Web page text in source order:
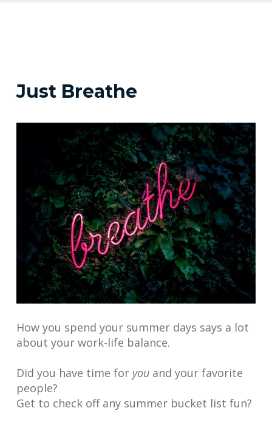
Just Breathe
How you spend your summer days says a lot
about your work-life balance.
Did you have time for you and your favorite
people?
Get to check off any summer bucket list fun?